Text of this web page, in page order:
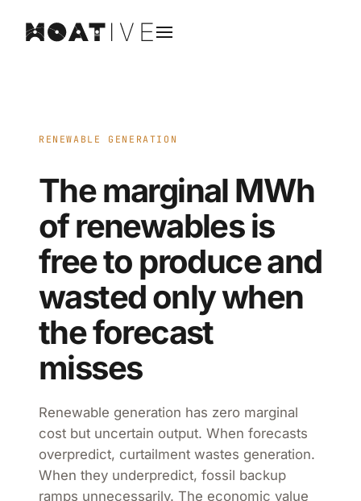
RENEWABLE GENERATION
The marginal MWh
of renewables is
free to produce and
wasted only when
the forecast
misses
Renewable generation has zero marginal
cost but uncertain output. When forecasts
overpredict, curtailment wastes generation.
When they underpredict, fossil backup
ramps unnecessarily. The economic value